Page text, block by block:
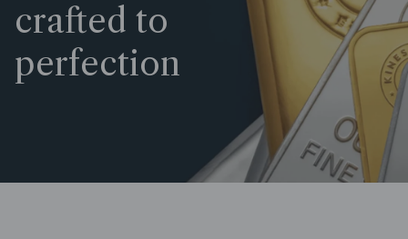
crafted to
perfection